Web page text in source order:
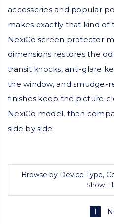
accessories and popular
makes exactly that kind of
NexiGo screen protector
dimensions restores the
transit knocks, anti-glare
the window, and smudge-
finishes keep the picture
NexiGo model, then
side by side.
Browse by Device Type,
Show
1